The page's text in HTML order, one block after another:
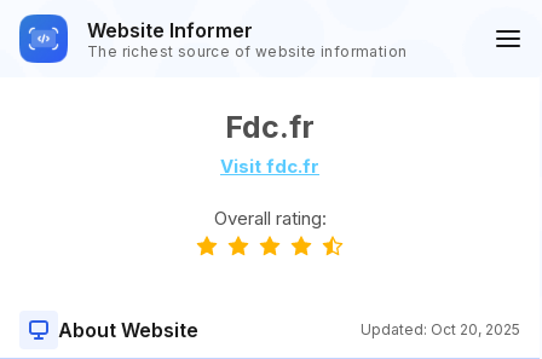
Website Informer
The richest source of website information
Fdc.fr
Visit fdc.fr
Overall rating:
About Website Updated: Oct 20, 2025